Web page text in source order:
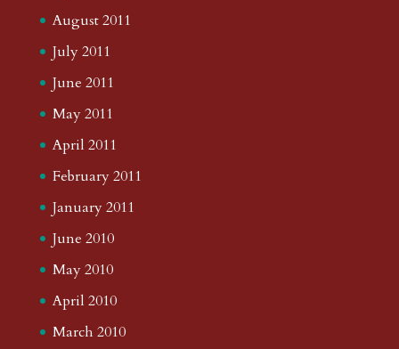
August 2011
July 2011
June 2011
May 2011
April 2011
February 2011
January 2011
June 2010
May 2010
April 2010
March 2010